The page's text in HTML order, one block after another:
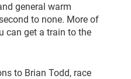
general warm
to none. More of
can get a train to the
to Brian Todd, race